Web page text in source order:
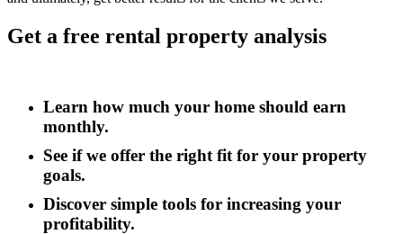
Get a free rental property analysis
Learn how much your home should earn
monthly.
See if we offer the right fit for your property
goals.
Discover simple tools for increasing your
profitability.